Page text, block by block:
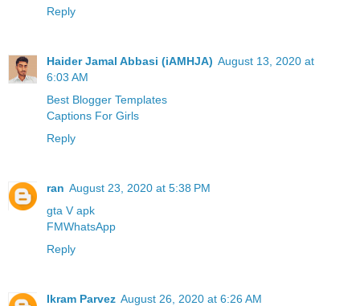
Reply
Haider Jamal Abbasi (iAMHJA) August 13, 2020 at
6:03 AM
Best Blogger Templates
Captions For Girls
Reply
ran August 23, 2020 at 5:38 PM
gta V apk
FMWhatsApp
Reply
Ikram Parvez August 26, 2020 at 6:26 AM